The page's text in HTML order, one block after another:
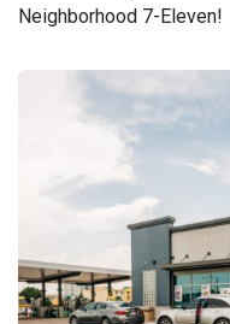
Neighborhood 7-Eleven!